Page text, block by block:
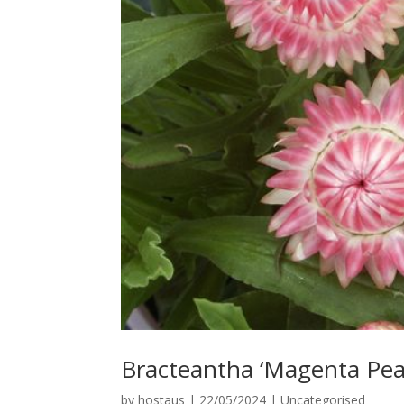
Bracteantha ‘Magenta
byhostaus | 22/05/2024 |Uncategorised